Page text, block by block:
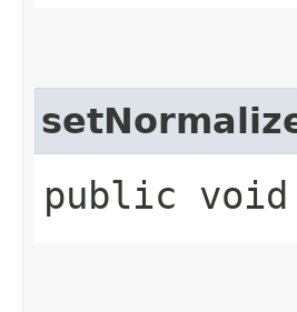
public void